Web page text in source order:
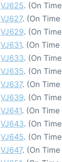
VJ625. (On
VJ627. (On
VJ629. (On
VJ631. (On
VJ633. (On
VJ635. (On
VJ637. (On
VJ639. (On
VJ641. (On
VJ643. (On
VJ645. (On
VJ647. (On